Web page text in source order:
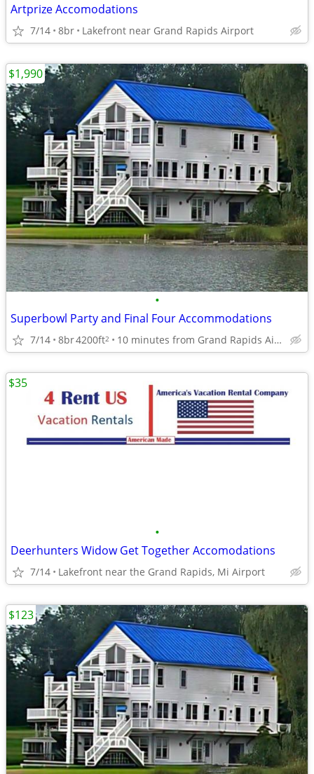
Artprize Accomodations
7/14 8br Lakefront near Grand Rapids Airport
•
Superbowl Party and Final Four Accommodations
7/14 8br4200ft2 10 minutes from Grand Rapids Airport
$1,990
•
Deerhunters Widow Get Together Accomodations
7/14 Lakefront near the Grand Rapids, Mi Airport
$35
$123